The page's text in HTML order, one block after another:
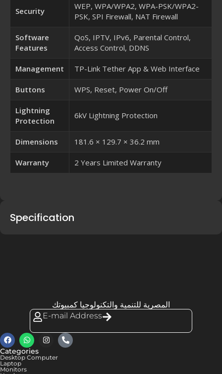
Security
WEP, WPA/WPA2, WPA-PSK/WPA2-
PSK, SPI Firewall, NAT Firewall
Software
Features
QoS, IPTV, IPv6, Parental Control,
Access Control, DDNS
Management TP-Link Tether App & Web Interface
Buttons WPS, Reset, Power On/Off
Lightning
Protection
6kV Lightning Protection
Dimensions 181.6 × 129.7 × 36.2 mm
Warranty 2 Years Limited Warranty
Specification
المصرية للتنمية والتكنولوجيا كمبيوتك
E-mail Address
Categories
Desktop Computer
Laptop
Monitors